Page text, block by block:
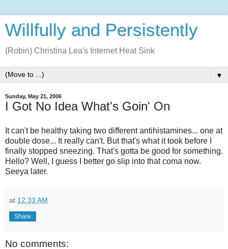
Willfully and Persistently
(Robin) Christina Lea's Internet Heat Sink
▼
Sunday, May 21, 2006
I Got No Idea What's Goin' On
It can't be healthy taking two different antihistamines... one at
double dose... It really can't. But that's what it took before I
finally stopped sneezing. That's gotta be good for something.
Hello? Well, I guess I better go slip into that coma now.
Seeya later.
at 12:33 AM
Share
No comments: